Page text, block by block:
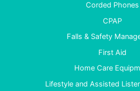
Corded Phones
CPAP
Falls & Safety
First Aid
Home Care
Lifestyle and Assisted